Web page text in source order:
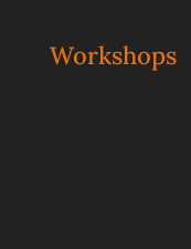
Workshops